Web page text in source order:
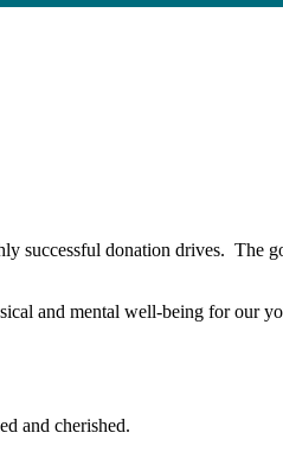
successful donation drives. The
and mental well-being for our
and cherished.